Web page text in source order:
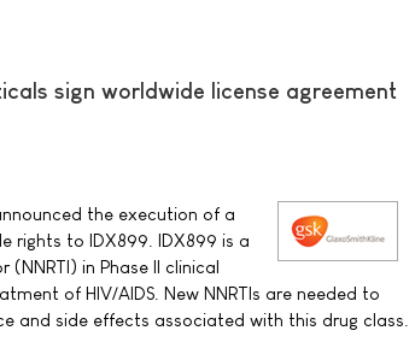
sign worldwide license agreement
the execution of a
rights to IDX899. IDX899 is a
in Phase II clinical
of HIV/AIDS. New NNRTIs are needed to
and side effects associated with this drug class.